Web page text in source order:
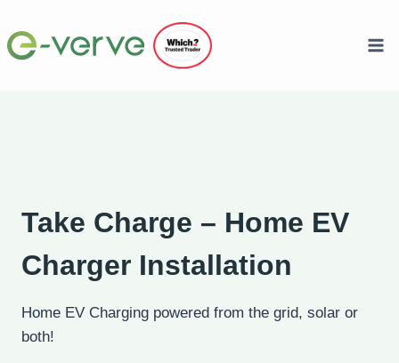
to
content
Take Charge – Home EV
Charger Installation
Home EV Charging powered from the grid, solar or
both!